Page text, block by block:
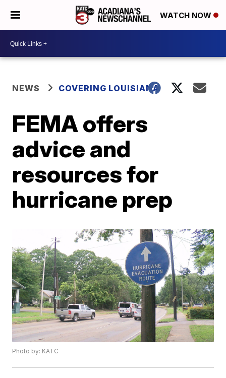
WATCH NOW
NEWS COVERING LOUISIANA
FEMA offers
advice and
resources for
hurricane prep
Photo by: KATC